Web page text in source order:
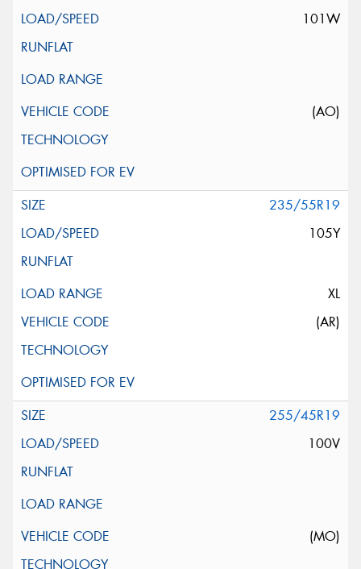
101W
(AO)
235/55R19
105Y
XL
(AR)
255/45R19
100V
(MO)